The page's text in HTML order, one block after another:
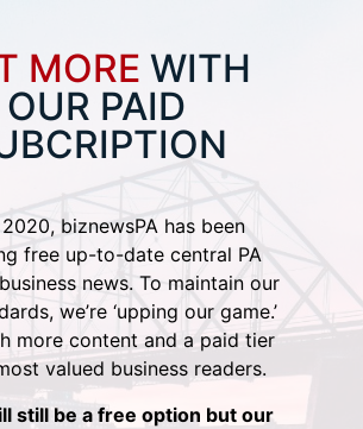
MORE WITH
OUR PAID
biznewsPA has been
free up-to-date central PA
news. To maintain our
we’re ‘upping our game.’
more content and a paid tier
valued business readers.
still be a free option but our